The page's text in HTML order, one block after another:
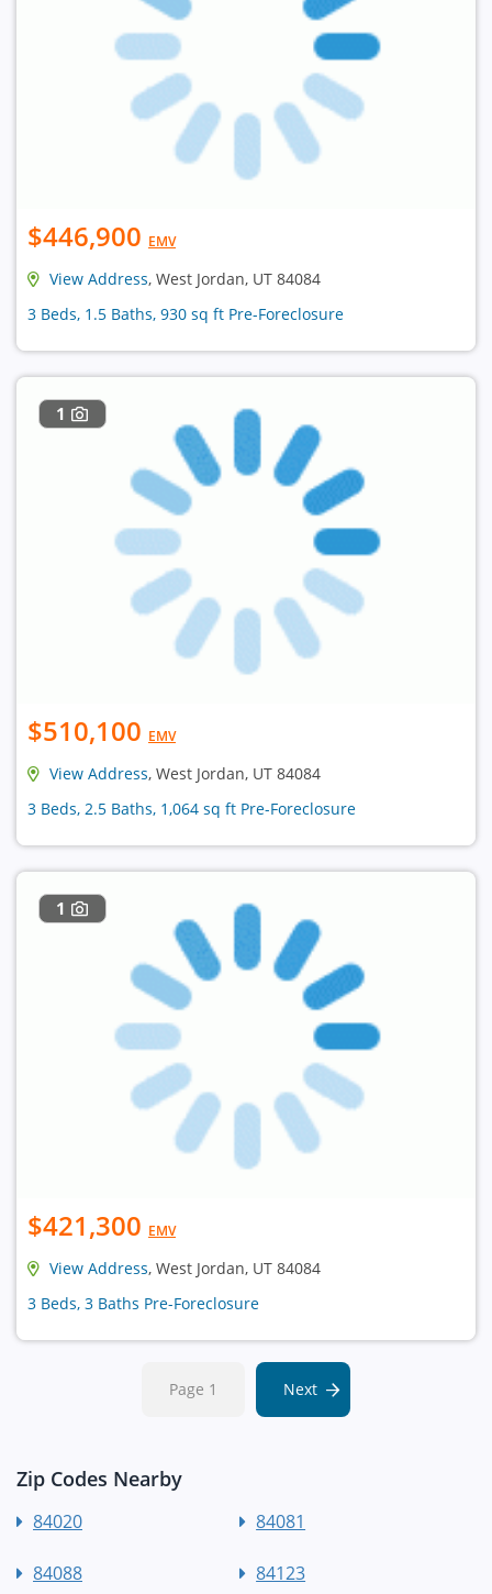
$446,900 EMV
View Address, West Jordan, UT 84084
3 Beds, 1.5 Baths, 930 sq ft Pre-Foreclosure
1
$510,100 EMV
View Address, West Jordan, UT 84084
3 Beds, 2.5 Baths, 1,064 sq ft Pre-Foreclosure
1
$421,300 EMV
View Address, West Jordan, UT 84084
3 Beds, 3 Baths Pre-Foreclosure
Page 1 Next
Zip Codes Nearby
84020 84081
84088 84123